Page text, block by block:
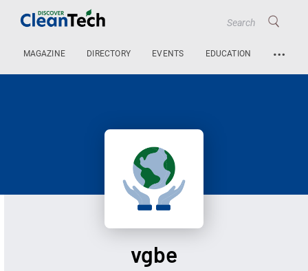
MAGAZINE DIRECTORY EVENTS EDUCATION …
vgbe